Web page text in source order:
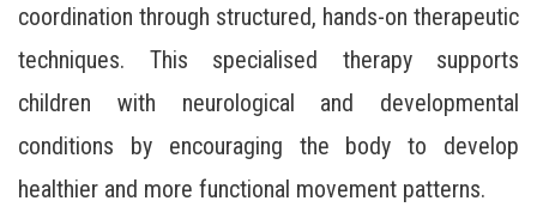
coordination through structured, hands-on therapeutic
techniques. This specialised therapy supports
children with neurological and developmental
conditions by encouraging the body to develop
healthier and more functional movement patterns.